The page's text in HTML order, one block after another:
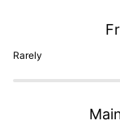
Rarely